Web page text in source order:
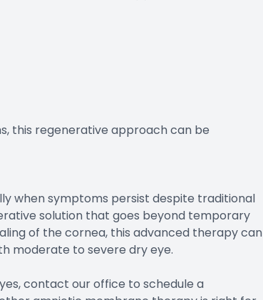
this regenerative approach can be
when symptoms persist despite traditional
solution that goes beyond temporary
of the cornea, this advanced therapy can
moderate to severe dry eye.
contact our office to schedule a